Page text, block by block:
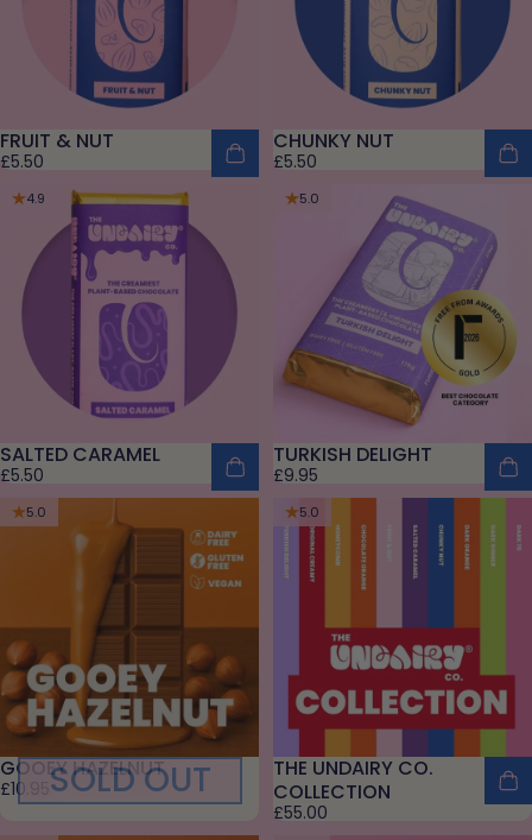
FRUIT & NUT
£5.50
CHUNKY NUT
£5.50
4.9
SALTED CARAMEL
£5.50
5.0
TURKISH DELIGHT
£9.95
5.0
SOLD OUT
GOOEY HAZELNUT
£10.95
5.0
THE UNDAIRY CO.
COLLECTION
£55.00